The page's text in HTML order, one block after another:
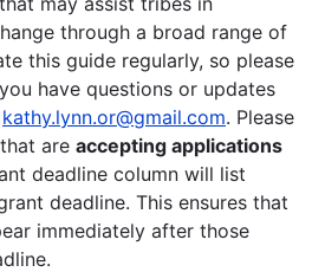
through a broad range of
this guide regularly, so please
have questions or updates
kathy.lynn.or@gmail.com. Please
are accepting applications
deadline column will list
deadline. This ensures that
immediately after those